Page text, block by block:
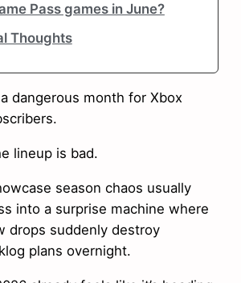
Pass games in June?
Thoughts
dangerous month for Xbox
lineup is bad.
season chaos usually
into a surprise machine where
drops suddenly destroy
plans overnight.